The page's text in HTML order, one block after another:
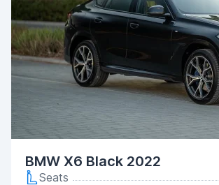
BMW X6 Black 2022
Seats